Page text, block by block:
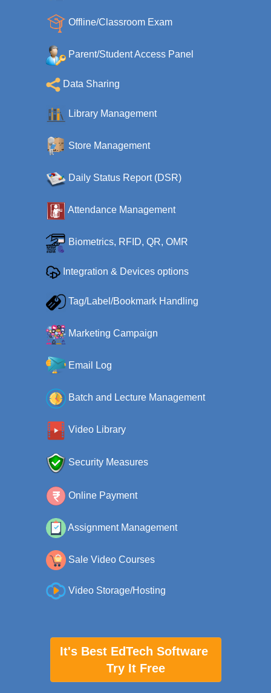
Offline/Classroom Exam
Parent/Student Access Panel
Data Sharing
Library Management
Store Management
Daily Status Report (DSR)
Attendance Management
Biometrics, RFID, QR, OMR
Integration & Devices options
Tag/Label/Bookmark Handling
Marketing Campaign
Email Log
Batch and Lecture Management
Video Library
Security Measures
Online Payment
Assignment Management
Sale Video Courses
Video Storage/Hosting
It's Best EdTech Software
Try It Free